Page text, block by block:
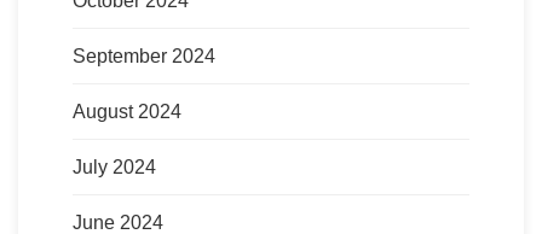
September 2024
August 2024
July 2024
June 2024